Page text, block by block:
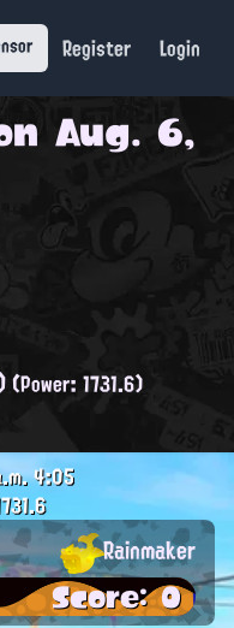
Register Login
Aug. 6,
(Power: 1731.6)
4:05
Rainmaker
Score: 0